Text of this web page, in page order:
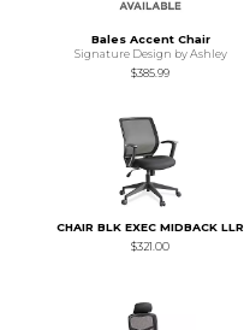
Bales Accent Chair
Signature Design by Ashley
$385.99
CHAIR BLK EXEC MIDBACK LLR
$321.00